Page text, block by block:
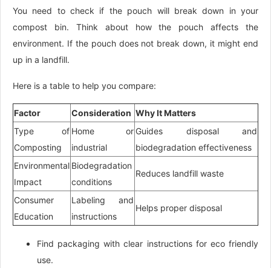
You need to check if the pouch will break down in your
compost bin. Think about how the pouch affects the
environment. If the pouch does not break down, it might end
up in a landfill.
Here is a table to help you compare:
Factor Consideration Why It Matters
Type of
Composting
Home or
industrial
Guides disposal and
biodegradation effectiveness
Environmental
Impact
Biodegradation
conditions
Reduces landfill waste
Consumer
Education
Labeling and
instructions
Helps proper disposal
Find packaging with clear instructions for eco friendly
use.